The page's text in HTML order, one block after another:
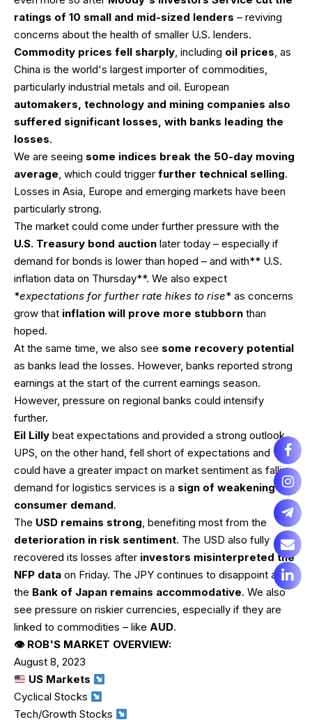
ratings of 10 small and mid-sized lenders – reviving
concerns about the health of smaller U.S. lenders.
Commodity prices fell sharply, including oil prices, as
China is the world's largest importer of commodities,
particularly industrial metals and oil. European
automakers, technology and mining companies also
suffered significant losses, with banks leading the
losses.
We are seeing some indices break the 50-day moving
average, which could trigger further technical selling.
Losses in Asia, Europe and emerging markets have been
particularly strong.
The market could come under further pressure with the
U.S. Treasury bond auction later today – especially if
demand for bonds is lower than hoped – and with** U.S.
inflation data on Thursday**. We also expect
*expectations for further rate hikes to rise* as concerns
grow that inflation will prove more stubborn than
hoped.
At the same time, we also see some recovery potential
as banks lead the losses. However, banks reported strong
earnings at the start of the current earnings season.
However, pressure on regional banks could intensify
further.
Eil Lilly beat expectations and provided a strong outlook.
UPS, on the other hand, fell short of expectations and
could have a greater impact on market sentiment as falling
demand for logistics services is a sign of weakening
consumer demand.
The USD remains strong, benefiting most from the
deterioration in risk sentiment. The USD also fully
recovered its losses after investors misinterpreted the
NFP data on Friday. The JPY continues to disappoint as
the Bank of Japan remains accommodative. We also
see pressure on riskier currencies, especially if they are
linked to commodities – like AUD.
👁 ROB'S MARKET OVERVIEW:
August 8, 2023
US Markets
Cyclical Stocks
Tech/Growth Stocks